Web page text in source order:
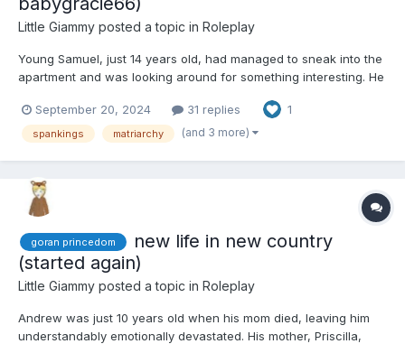
Little Giammy posted a topic in Roleplay
Young Samuel, just 14 years old, had managed to sneak into the
apartment and was looking around for something interesting. He
tossed into his backpack. "This is off to a great start," he
thought to himself as he searched for more items, prefer...
September 20, 2024 31 replies 1
spankings matriarchy (and 3 more)
goran princedom
new life in new country
(started again)
Little Giammy posted a topic in Roleplay
Andrew was just 10 years old when his mom died, leaving him
understandably emotionally devastated. His mother, Priscilla,